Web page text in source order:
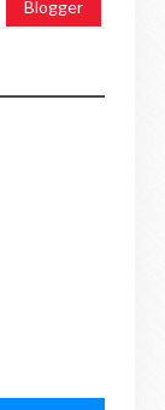
Blogger